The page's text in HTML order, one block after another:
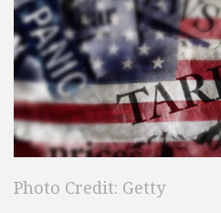
Photo Credit: Getty